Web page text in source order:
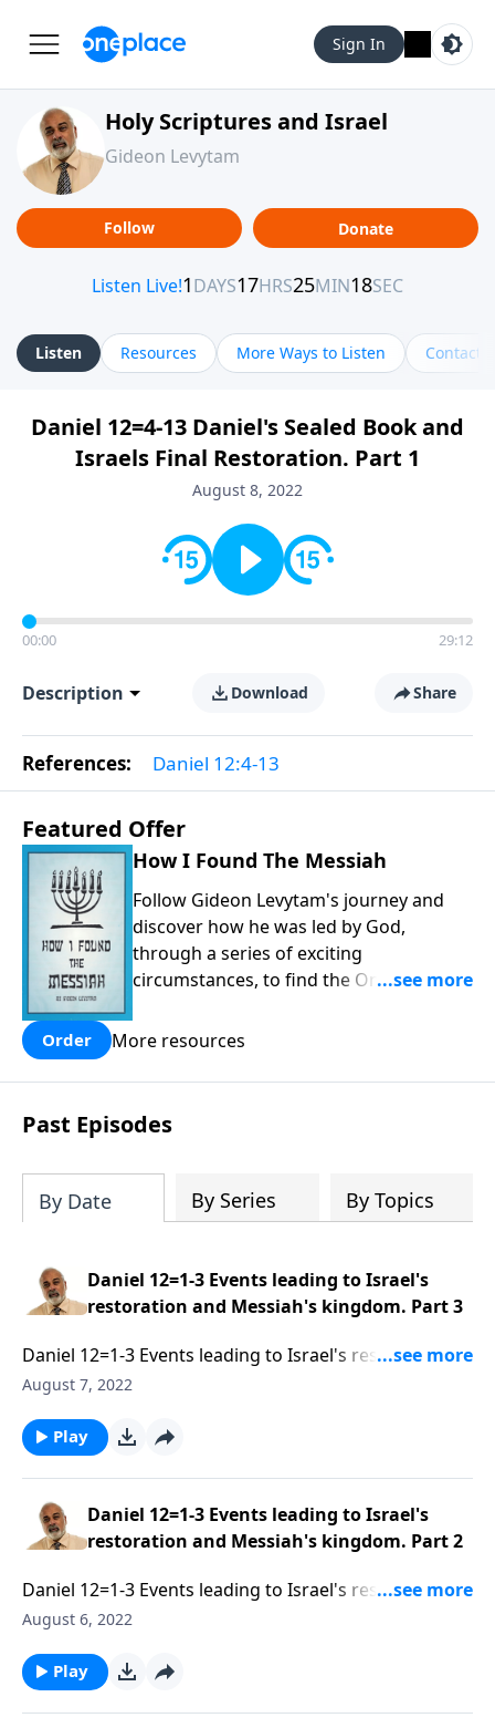
Sign In
Holy Scriptures and Israel
Gideon Levytam
Follow Donate
Listen Resources More Ways to Listen Contact
Daniel 12=4-13 Daniel's Sealed Book and
Israels Final Restoration. Part 1
August 8, 2022
00:00 29:12
Description Download Share
References: Daniel 12:4-13
Featured Offer
How I Found The Messiah
Follow Gideon Levytam's journey and
discover how he was led by God,
through a series of exciting
circumstances, to find the One his
Order More resources
Past Episodes
By Date By Series By Topics
Daniel 12=1-3 Events leading to Israel's
restoration and Messiah's kingdom. Part 3
Daniel 12=1-3 Events leading to Israel's restoration
and Messiah's kingdom. Part 3 of 3
August 7, 2022
Play
Daniel 12=1-3 Events leading to Israel's
restoration and Messiah's kingdom. Part 2
Daniel 12=1-3 Events leading to Israel's restoration
and Messiah's kingdom. Part 2 of 3
August 6, 2022
Play